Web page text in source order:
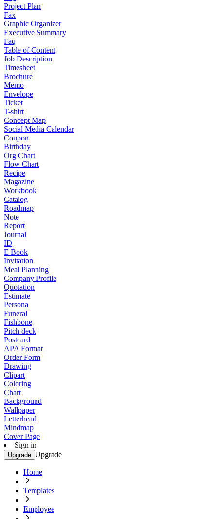
Project Plan
Fax
Graphic Organizer
Executive Summary
Faq
Table of Content
Job Description
Timesheet
Brochure
Memo
Envelope
Ticket
T-shirt
Concept Map
Social Media Calendar
Coupon
Birthday
Org Chart
Flow Chart
Recipe
Magazine
Workbook
Catalog
Roadmap
Note
Report
Journal
ID
E Book
Invitation
Meal Planning
Company Profile
Quotation
Estimate
Persona
Funeral
Fishbone
Pitch deck
Postcard
APA Format
Order Form
Drawing
Clipart
Coloring
Chart
Background
Wallpaper
Letterhead
Mindmap
Cover Page
Sign in
Upgrade Upgrade
Home
Templates
Employee